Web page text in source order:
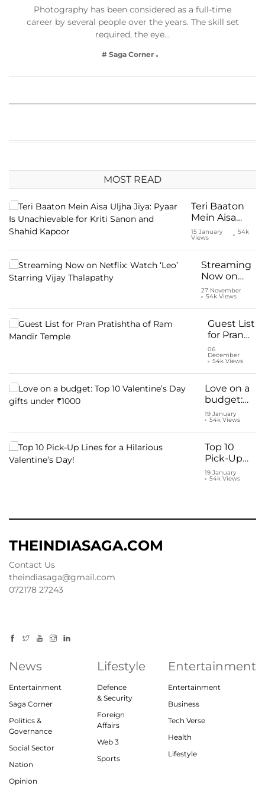
Photography has been considered as a full-time
career by several people over the years. The skill set
required, the eye…
# Saga Corner
MOST READ
Teri Baaton
Mein Aisa
Uljha Jiya:
Pyaar Is
Unachievable
for Kriti
Sanon and
Kapoor
15 January 54k
Views
Streaming
Now on
Netflix:
Watch ‘Leo’
Starring
Vijay
Thalapathy
27 November
54k Views
Guest List
for Pran
Pratishtha
of Ram
06
December
54k Views
Love on a
budget:
Top 10
Valentine’s
Day gifts
under
₹1000
19 January
54k Views
Top 10
Pick-Up
Lines for a
Hilarious
19 January
54k Views
THEINDIASAGA.COM
Contact Us
theindiasaga@gmail.com
072178 27243
News
Entertainment
Saga Corner
Politics &
Governance
Social Sector
Nation
Opinion
Lifestyle
Defence
& Security
Foreign
Affairs
Web 3
Sports
Entertainment
Entertainment
Business
Tech Verse
Health
Lifestyle